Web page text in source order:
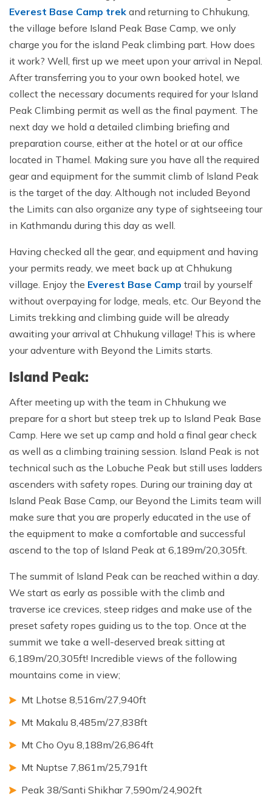
Everest Base Camp trek and returning to Chhukung,
the village before Island Peak Base Camp, we only
charge you for the island Peak climbing part. How does
it work? Well, first up we meet upon your arrival in Nepal.
After transferring you to your own booked hotel, we
collect the necessary documents required for your Island
Peak Climbing permit as well as the final payment. The
next day we hold a detailed climbing briefing and
preparation course, either at the hotel or at our office
located in Thamel. Making sure you have all the required
gear and equipment for the summit climb of Island Peak
is the target of the day. Although not included Beyond
the Limits can also organize any type of sightseeing tour
in Kathmandu during this day as well.
Having checked all the gear, and equipment and having
your permits ready, we meet back up at Chhukung
village. Enjoy the Everest Base Camp trail by yourself
without overpaying for lodge, meals, etc. Our Beyond the
Limits trekking and climbing guide will be already
awaiting your arrival at Chhukung village! This is where
your adventure with Beyond the Limits starts.
Island Peak:
After meeting up with the team in Chhukung we
prepare for a short but steep trek up to Island Peak Base
Camp. Here we set up camp and hold a final gear check
as well as a climbing training session. Island Peak is not
technical such as the Lobuche Peak but still uses ladders
ascenders with safety ropes. During our training day at
Island Peak Base Camp, our Beyond the Limits team will
make sure that you are properly educated in the use of
the equipment to make a comfortable and successful
ascend to the top of Island Peak at 6,189m/20,305ft.
The summit of Island Peak can be reached within a day.
We start as early as possible with the climb and
traverse ice crevices, steep ridges and make use of the
preset safety ropes guiding us to the top. Once at the
summit we take a well-deserved break sitting at
6,189m/20,305ft! Incredible views of the following
mountains come in view;
Mt Lhotse 8,516m/27,940ft
Mt Makalu 8,485m/27,838ft
Mt Cho Oyu 8,188m/26,864ft
Mt Nuptse 7,861m/25,791ft
Peak 38/Santi Shikhar 7,590m/24,902ft